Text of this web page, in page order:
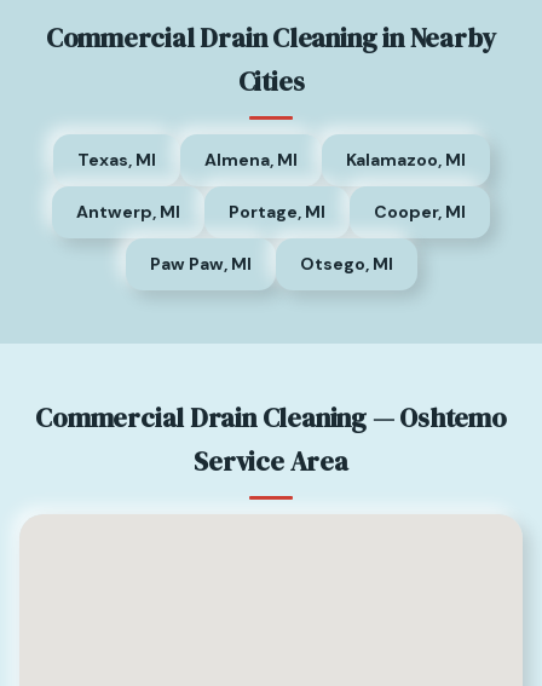
Commercial Drain Cleaning in Nearby
Cities
Texas, MI Almena, MI Kalamazoo, MI
Antwerp, MI Portage, MI Cooper, MI
Paw Paw, MI Otsego, MI
Commercial Drain Cleaning — Oshtemo
Service Area